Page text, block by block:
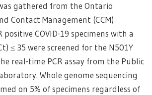
gathered from the Ontario
Contact Management (CCM)
positive COVID-19 specimens with a
≤ 35 were screened for the N501Y
real-time PCR assay from the Public
Whole genome sequencing
on 5% of specimens regardless of